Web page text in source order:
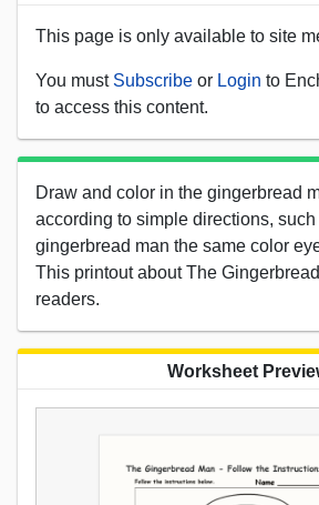
This page is only available to site
You must Subscribe or Login to
to access this content.
Draw and color in the gingerbread
according to simple directions,
gingerbread man the same color
This printout about The
readers.
Worksheet